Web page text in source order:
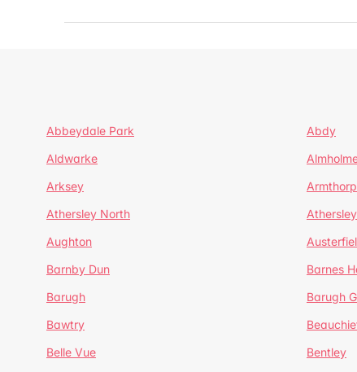
Abbeydale Park Abdy
Aldwarke
Arksey
Athersley North
Aughton
Barnby Dun Barnes
Barugh Barugh
Bawtry
Belle Vue Bentley